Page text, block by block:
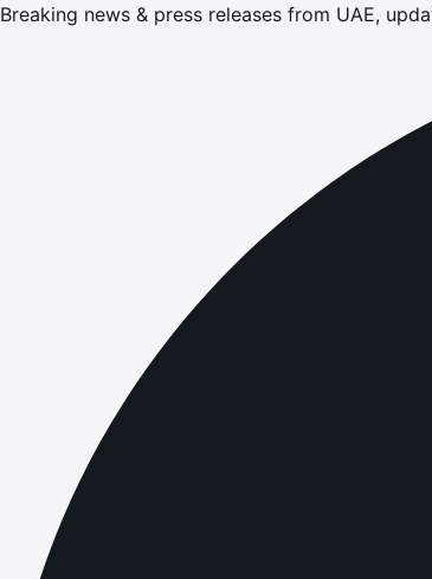
Breaking news & press releases from UAE,